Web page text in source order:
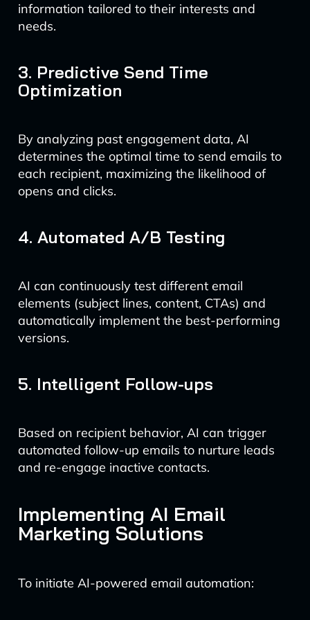
information tailored to their interests and
needs.
3. Predictive Send Time
Optimization
By analyzing past engagement data, AI
determines the optimal time to send emails to
each recipient, maximizing the likelihood of
opens and clicks.
4. Automated A/B Testing
AI can continuously test different email
elements (subject lines, content, CTAs) and
automatically implement the best-performing
versions.
5. Intelligent Follow-ups
Based on recipient behavior, AI can trigger
automated follow-up emails to nurture leads
and re-engage inactive contacts.
Implementing AI Email
Marketing Solutions
To initiate AI-powered email automation: